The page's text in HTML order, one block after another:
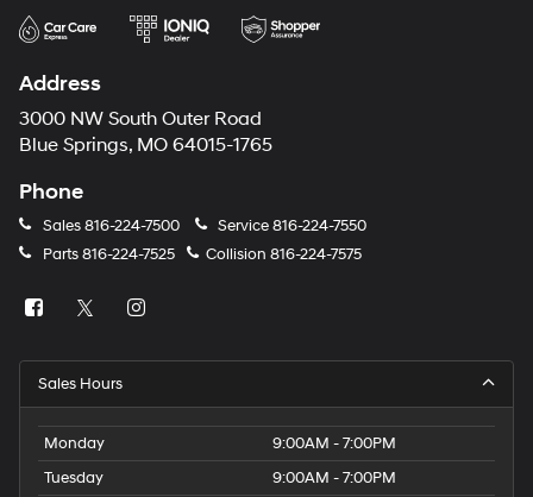
Address
3000 NW South Outer Road
Blue Springs, MO 64015-1765
Phone
Sales816-224-7500 Service816-224-7550
Parts816-224-7525 Collision 816-224-7575
Sales Hours
Monday
9:00AM - 7:00PM
Tuesday
9:00AM - 7:00PM